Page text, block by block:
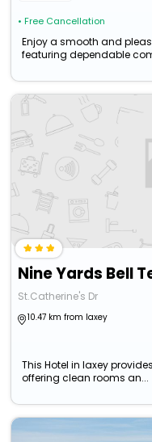
• Free Cancellation
Enjoy a smooth and
featuring dependable
St.Catherine's Dr
10.47 km from laxey
This Hotel in laxey
offering clean rooms an...